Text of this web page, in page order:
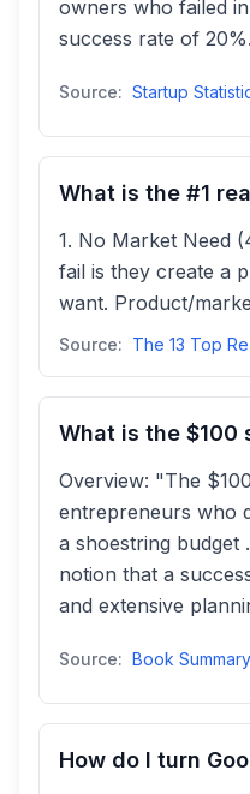
owners who failed
success rate of 20%.
Source:
What is the #1
1. No Market Need
fail is they create a
want. Product/
Source: The 13 Top
What is the $100
Overview: "The
entrepreneurs who
a shoestring budget
notion that a
and extensive
Source:
How do I turn